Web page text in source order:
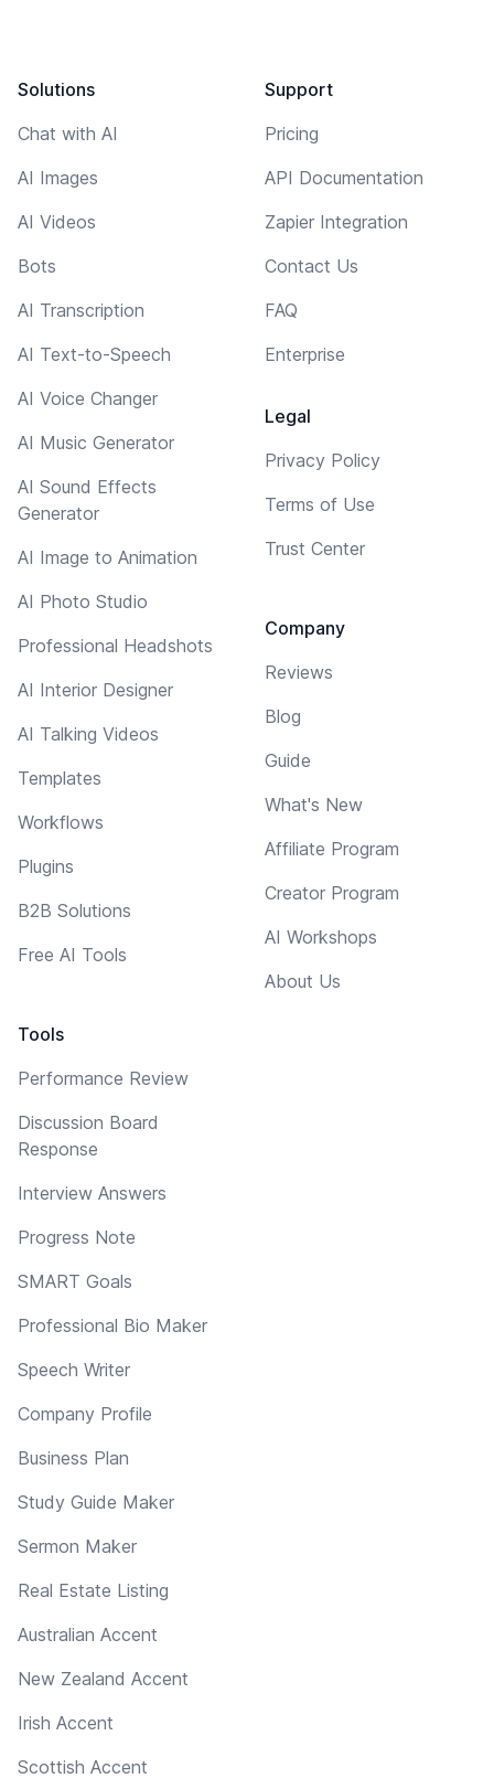
Solutions
Chat with AI
AI Images
AI Videos
Bots
AI Transcription
AI Text-to-Speech
AI Voice Changer
AI Music Generator
AI Sound Effects
Generator
AI Image to Animation
AI Photo Studio
Professional Headshots
AI Interior Designer
AI Talking Videos
Templates
Workflows
Plugins
B2B Solutions
Free AI Tools
Tools
Performance Review
Discussion Board
Response
Interview Answers
Progress Note
SMART Goals
Professional Bio Maker
Speech Writer
Company Profile
Business Plan
Study Guide Maker
Sermon Maker
Real Estate Listing
Australian Accent
New Zealand Accent
Irish Accent
Scottish Accent
Support
Pricing
API Documentation
Zapier Integration
Contact Us
FAQ
Enterprise
Legal
Privacy Policy
Terms of Use
Trust Center
Company
Reviews
Blog
Guide
What's New
Affiliate Program
Creator Program
AI Workshops
About Us